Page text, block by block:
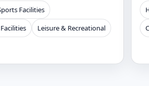
Facilities
Leisure & Recreational